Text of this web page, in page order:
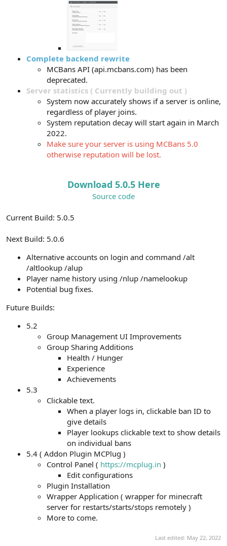
Complete backend rewrite
MCBans API (api.mcbans.com) has been
deprecated.
Server statistics ( Currently building out )
System now accurately shows if a server is online,
regardless of player joins.
System reputation decay will start again in March
2022.
Make sure your server is using MCBans 5.0
otherwise reputation will be lost.
Download 5.0.5 Here
Source code
Current Build: 5.0.5
Next Build: 5.0.6
Alternative accounts on login and command /alt
/altlookup /alup
Player name history using /nlup /namelookup
Potential bug fixes.
Future Builds:
5.2
Group Management UI Improvements
Group Sharing Additions
Health / Hunger
Experience
Achievements
5.3
Clickable text.
When a player logs in, clickable ban ID to
give details
Player lookups clickable text to show details
on individual bans
5.4 ( Addon Plugin MCPlug )
Control Panel ( https://mcplug.in )
Edit configurations
Plugin Installation
Wrapper Application ( wrapper for minecraft
server for restarts/starts/stops remotely )
More to come.
Last edited: May 22, 2022